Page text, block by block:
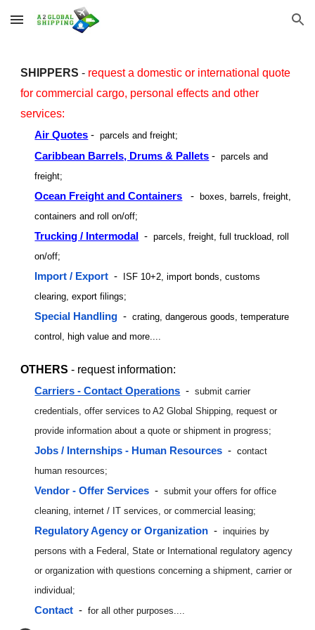
Skip to main content Skip to navigation
SHIPPERS - request a domestic or internationalquote
for commercial cargo, personal effects and other
services:
Air Quotes -parcels and freight;
Caribbean Barrels, Drums & Pallets -parcels and
freight;
Ocean Freight and Containers -boxes, barrels, freight,
containers and roll on/off;
Trucking / Intermodal -parcels, freight, full truckload, roll
on/off;
Import / Export -
ISF 10+2, import bonds, customs
clearing, export filings;
Special Handling - crating, dangerous goods, temperature
control, high value and more....
OTHERS- request information:
Carriers - Contact Operations - submit carrier
credentials, offer services to A2 Global Shipping, request or
provide information about a quote or shipment in progress;
Jobs / Internships - Human Resources - contact
human resources;
Vendor - Offer Services-submit your offers for office
cleaning, internet / IT services, or commercial leasing;
Regulatory Agency or Organization -inquiries by
persons with a Federal, State or International regulatory agency
or organization with questions concerning a shipment, carrier or
individual;
Contact - for all other purposes....